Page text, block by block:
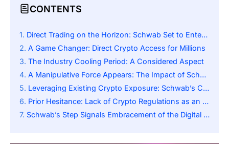
CONTENTS
Direct Trading on the Horizon: Schwab Set to Enter the Crypto Arena
A Game Changer: Direct Crypto Access for Millions
The Industry Cooling Period: A Considered Aspect
A Manipulative Force Appears: The Impact of Schwab’s Expansion into the Marketplace
Leveraging Existing Crypto Exposure: Schwab’s Crypto Economy ETF
Prior Hesitance: Lack of Crypto Regulations as an Impediment
Schwab’s Step Signals Embracement of the Digital Economy